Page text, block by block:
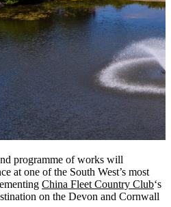
programme of works will
at one of the South West’s most
China Fleet Country Club‘s
on the Devon and Cornwall